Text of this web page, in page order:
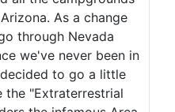
As a change
through Nevada
we've never been in
to go a little
"Extraterrestrial